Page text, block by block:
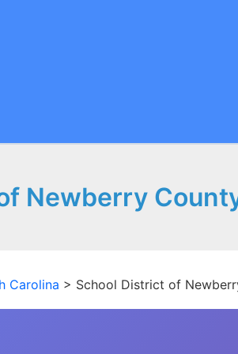
Newberry
Carolina > School District of